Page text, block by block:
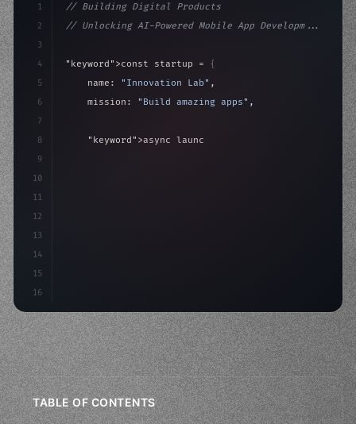
1
2
3
4
5
6
7
8
9
10
11
12
13
14
15
16
// Building Digital Products
// Unlocking AI-Powered Mobile App Developm...
"keyword" >const startup = {
    name:
"Innovation Lab" ,
    mission:
"Build amazing apps" ,
"keyword" >async launch
>await
TABLE OF CONTENTS